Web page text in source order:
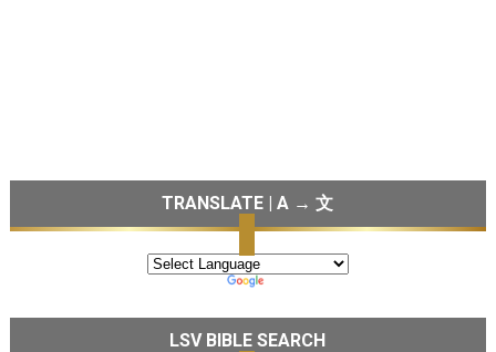
TRANSLATE | A → 文
LSV BIBLE SEARCH